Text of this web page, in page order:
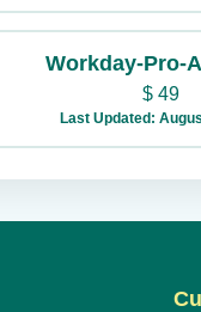
Workday-Pro-
$49
Last Updated: